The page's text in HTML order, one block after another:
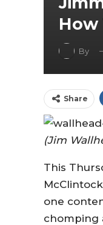
How
By
Share
(Jim
This
one
chomping